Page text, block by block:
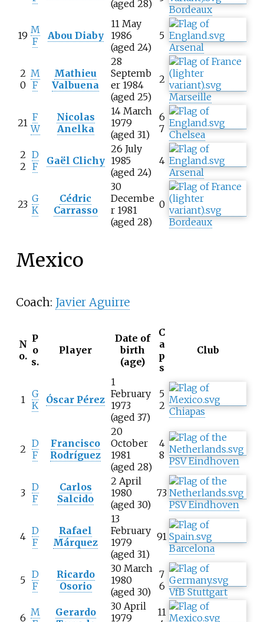
(aged 28)
Bordeaux
19 M
F
Abou Diaby
11 May
1986
(aged 24)
5
Arsenal
2
0
M
F
Mathieu
Valbuena
28
Septemb
er 1984
(aged 25)
2
Marseille
21 F
W
Nicolas
Anelka
14 March
1979
(aged 31)
6
7 Chelsea
2
2
D
F
Gaël Clichy
26 July
1985
(aged 24)
4
Arsenal
23 G
K
Cédric
Carrasso
30
Decembe
r 1981
(aged 28)
0
Bordeaux
Mexico
Coach: Javier Aguirre
N
o.
P
o
s.
Player
Date of
birth
(age)
C
a
p
s
Club
1
G
K
Óscar Pérez
1
February
1973
(aged 37)
5
2 Chiapas
2 D
F
Francisco
Rodríguez
20
October
1981
(aged 28)
4
8 PSV Eindhoven
3 D
F
Carlos
Salcido
2 April
1980
(aged 30)
73
PSV Eindhoven
4 D
F
Rafael
Márquez
13
February
1979
(aged 31)
91
Barcelona
5 D
F
Ricardo
Osorio
30 March
1980
(aged 30)
7
6 VfB Stuttgart
6 M
Gerardo
30 April
1979
11